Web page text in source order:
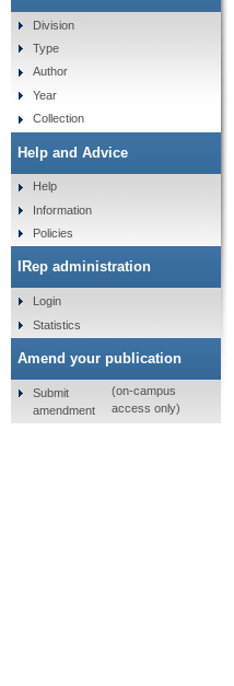
Division
Type
Author
Year
Collection
Help and Advice
Help
Information
Policies
IRep administration
Login
Statistics
Amend your publication
Submit
amendment
(on-campus
access only)